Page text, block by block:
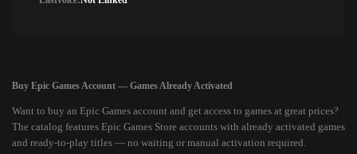
Buy Epic Games Account — Games Already Activated
Want to buy an Epic Games account and get access to games at great prices?
The catalog features Epic Games Store accounts with already activated games
and ready-to-play titles — no waiting or manual activation required.